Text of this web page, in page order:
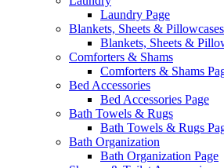
Laundry Page
Blankets, Sheets & Pillowcases
Blankets, Sheets &
Comforters & Shams
Comforters & Shams
Bed Accessories
Bed Accessories Page
Bath Towels & Rugs
Bath Towels & Rugs
Bath Organization
Bath Organization Page